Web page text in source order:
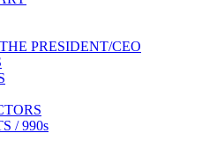
PRESIDENT/CEO
/ 990s